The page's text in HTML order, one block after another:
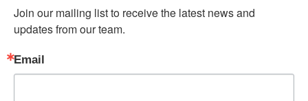
Join our mailing list to receive the latest news and
updates from our team.
Email